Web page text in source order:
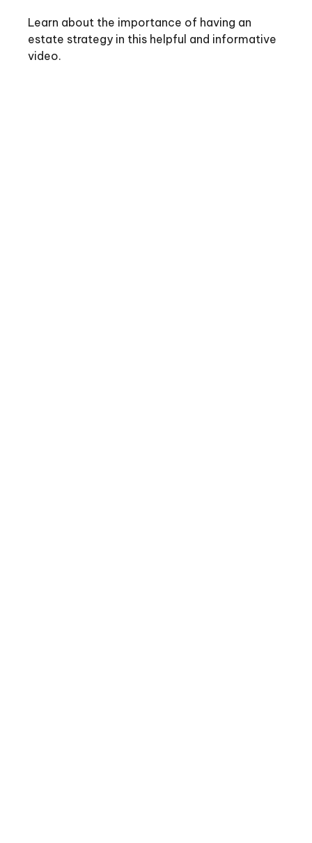
Learn about the importance of having an
estate strategy in this helpful and informative
video.